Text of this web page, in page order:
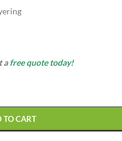
afree quote today!
TO CART